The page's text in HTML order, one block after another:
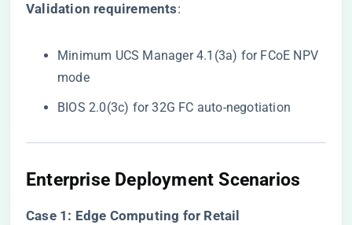
​Validation requirements​​:
Minimum UCS Manager 4.1(3a) for FCoE NPV
mode
BIOS 2.0(3c) for 32G FC auto-negotiation
​Enterprise Deployment Scenarios​
​Case 1: Edge Computing for Retail​